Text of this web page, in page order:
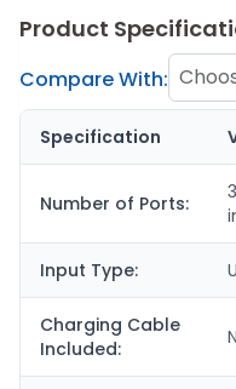
Product
Compare With:
Specification
Number of Ports:
Input Type:
Charging Cable
Included: